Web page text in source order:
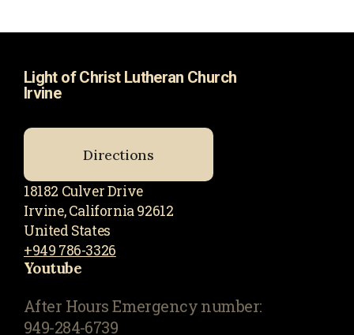
Light of Christ Lutheran Church
Irvine
Directions
18182 Culver Drive
Irvine, California 92612
United States
+949 786-3326
Youtube
After Hours Emergency number:
949-284-6739